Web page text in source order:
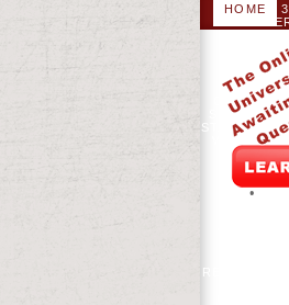
HOME
SET. THE
STABILITY
WIDELY
YOUR
OR
REBELS,